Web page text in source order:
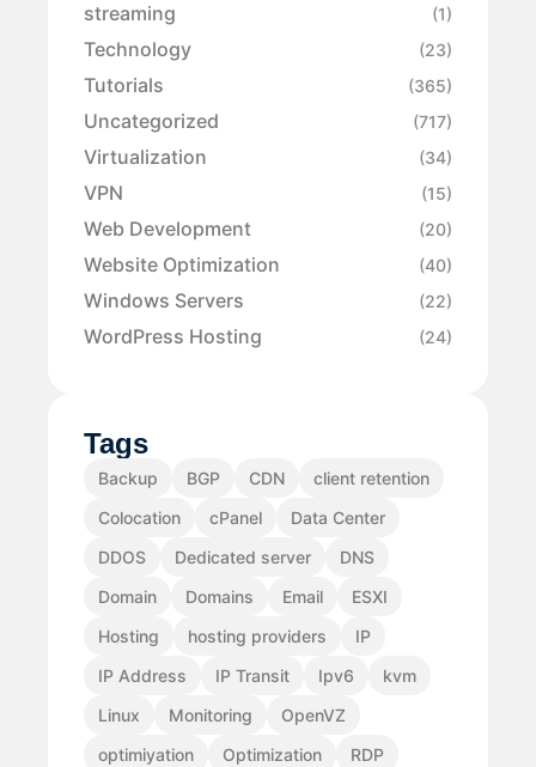
streaming (1)
Technology (23)
Tutorials (365)
Uncategorized (717)
Virtualization (34)
VPN (15)
Web Development (20)
Website Optimization (40)
Windows Servers (22)
WordPress Hosting (24)
Tags
Backup BGP CDN
client retention
Colocation
cPanel
Data Center
DDOS
Dedicated server
DNS
Domain
Domains Email
ESXI
Hosting
hosting providers
IP
IP Address
IP Transit Ipv6
kvm
Linux
Monitoring
OpenVZ
optimiyation
Optimization
RDP